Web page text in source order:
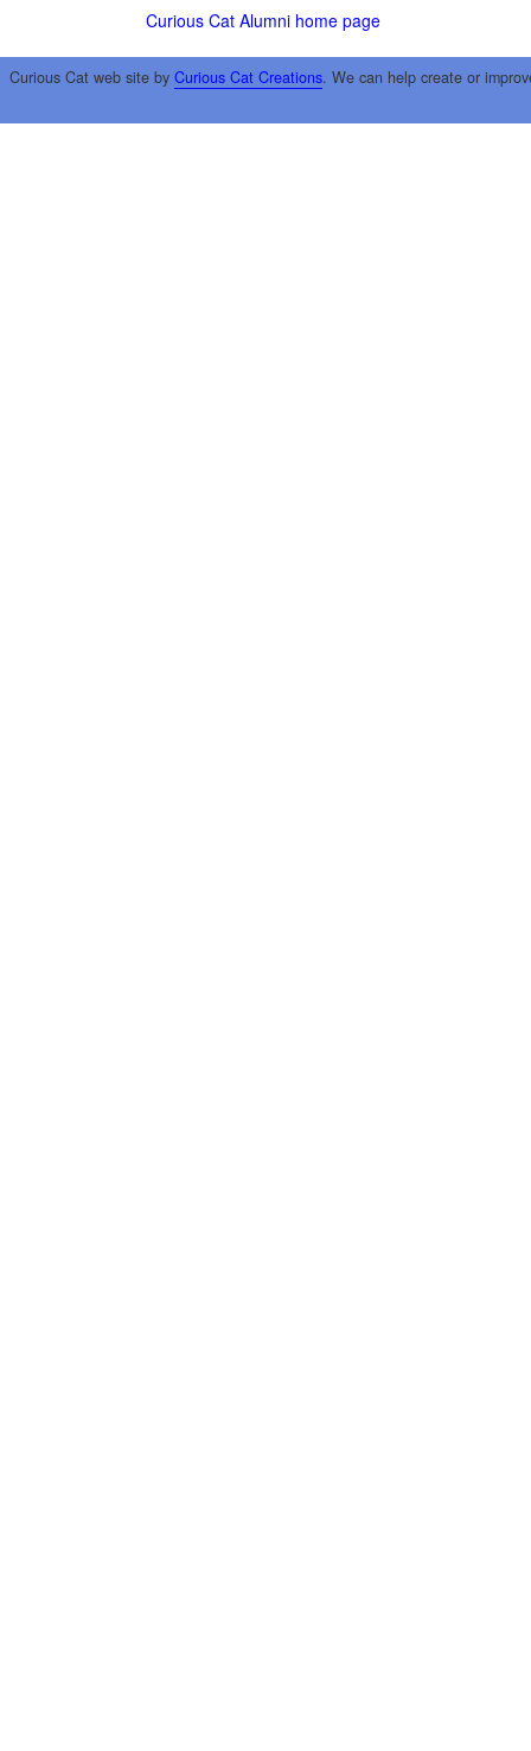
Curious Cat Alumni home page
Curious Cat web site by Curious Cat Creations. We can help create or